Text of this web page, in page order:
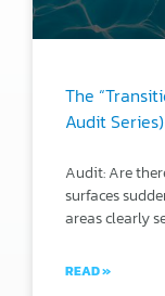
The
Audit Series)
Audit: Are
surfaces
areas clearly
READ »